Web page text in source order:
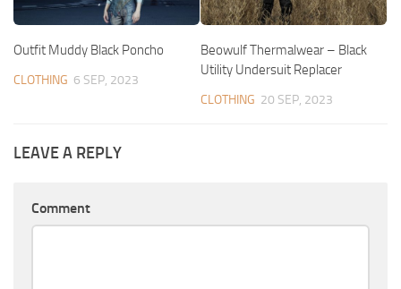
Outfit Muddy Black Poncho
CLOTHING 6 SEP, 2023
Beowulf Thermalwear – Black
Utility Undersuit Replacer
CLOTHING 20 SEP, 2023
LEAVE A REPLY
Comment